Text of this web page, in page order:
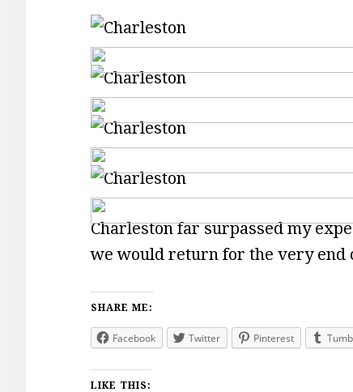
Charleston far surpassed my
we would return for the very end
SHARE ME:
Facebook Twitter Pinterest
LIKE THIS: